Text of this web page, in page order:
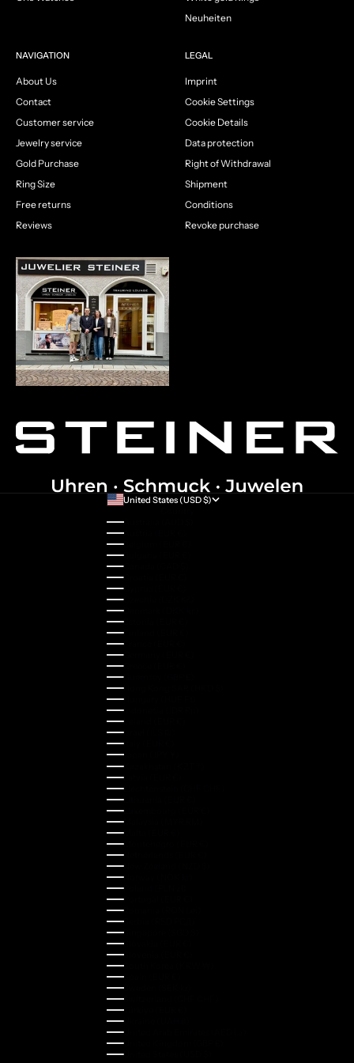
Neuheiten
NAVIGATION
About Us
Contact
Customer service
Jewelry service
Gold Purchase
Ring Size
Free returns
Reviews
LEGAL
Imprint
Cookie Settings
Cookie Details
Data protection
Right of Withdrawal
Shipment
Conditions
Revoke purchase
United States (USD $)
Australia (AUD $)
Austria (EUR €)
Belgium (EUR €)
Bulgaria (EUR €)
Canada (CAD $)
Croatia (EUR €)
Cyprus (EUR €)
Czechia (CZK Kč)
Denmark (DKK kr.)
Estonia (EUR €)
Finland (EUR €)
France (EUR €)
Germany (EUR €)
Greece (EUR €)
Guernsey (GBP £)
Hong Kong SAR (HKD $)
Hungary (HUF Ft)
Indonesia (IDR Rp)
Ireland (EUR €)
Israel (ILS ₪)
Italy (EUR €)
Japan (JPY ¥)
Kazakhstan (KZT ₸)
Latvia (EUR €)
Liechtenstein (CHF CHF)
Lithuania (EUR €)
Luxembourg (EUR €)
Malaysia (MYR RM)
Malta (EUR €)
Montenegro (EUR €)
Netherlands (EUR €)
New Zealand (NZD $)
Norway (NOK kr)
Poland (PLN zł)
Portugal (EUR €)
Romania (RON Lei)
Serbia (RSD РСД)
Singapore (SGD $)
Slovakia (EUR €)
Slovenia (EUR €)
South Korea (KRW ₩)
Spain (EUR €)
Sweden (SEK kr)
Switzerland (CHF CHF)
Türkiye (EUR €)
Ukraine (UAH ₴)
United Kingdom (GBP £)
United States (USD $)